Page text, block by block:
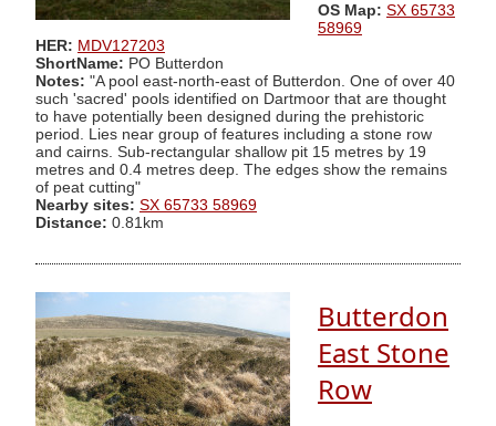
OS Map: SX 65733
58969
HER: MDV127203
ShortName: PO Butterdon
Notes: "A pool east-north-east of Butterdon. One of over 40
such 'sacred' pools identified on Dartmoor that are thought
to have potentially been designed during the prehistoric
period. Lies near group of features including a stone row
and cairns. Sub-rectangular shallow pit 15 metres by 19
metres and 0.4 metres deep. The edges show the remains
of peat cutting"
Nearby sites: SX 65733 58969
Distance: 0.81km
Butterdon
East Stone
Row